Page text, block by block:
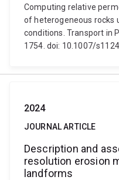
Computing relative
of heterogeneous rocks
conditions. Transport in
1754. doi: 10.1007/
2024
JOURNAL ARTICLE
Description and
resolution erosion
landforms